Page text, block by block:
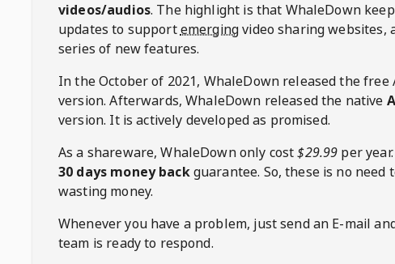
videos/audios. The highlight is that WhaleDown
updates to supportemergingvideo sharing websites,
series of new features.
In the October of 2021, WhaleDownreleased the free
version. Afterwards,WhaleDown released the native
version. It is actively developed as promised.
As a shareware,WhaleDownonly cost$29.99 per
30 days money backguarantee. So, these is no need
wasting money.
Whenever you have a problem, just send an E-mail
team is ready to respond.